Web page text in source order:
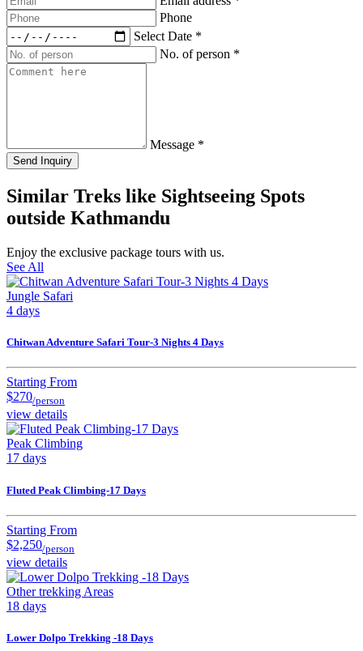
Phone
Select Date *
No. of person *
Message *
Send Inquiry
Similar Treks like Sightseeing Spots
outside Kathmandu
Enjoy the exclusive package tours with us.
See All
Jungle Safari
4 days
Chitwan Adventure Safari Tour-3 Nights 4 Days
Starting From
$270/person
view details
Peak Climbing
17 days
Fluted Peak Climbing-17 Days
Starting From
$2,250/person
view details
Other trekking Areas
18 days
Lower Dolpo Trekking -18 Days